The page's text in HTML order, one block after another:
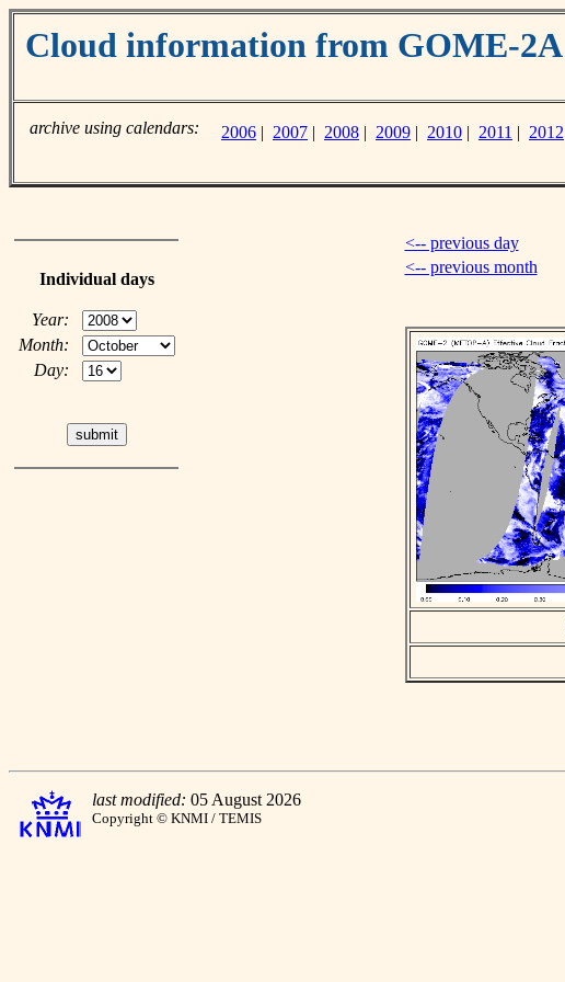
Cloud information from GOME-2A
archive using calendars: 2006 | 2007 | 2008 | 2009 | 2010 | 2011 | 2012
Individual days
Year:
Month:
Day:
<-- previous day
<-- previous month
last modified: 05 August 2026
Copyright © KNMI / TEMIS